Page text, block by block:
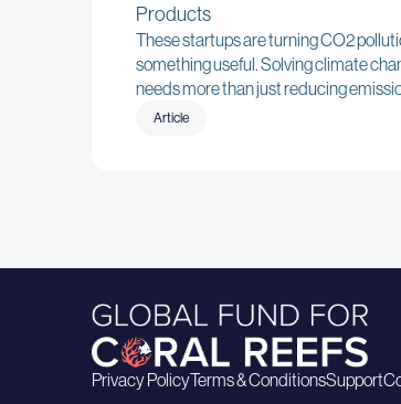
Products
These startups are turning CO2
something useful. Solving climate
needs more than just reducing
Article
Privacy PolicyTerms & ConditionsSupport